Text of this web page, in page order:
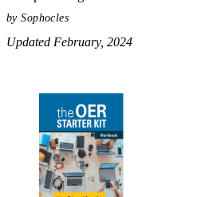
by Sophocles
Updated February, 2024